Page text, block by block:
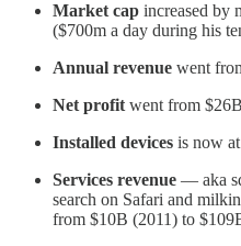
Market cap increased by
($700m a day during his
Annual revenue went
Net profit went from
Installed devices is now
Services revenue — aka
search on Safari and
from $10B (2011) to